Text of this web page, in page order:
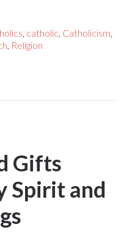
, catholic, Catholicism,
, Religion
Gifts
Spirit and